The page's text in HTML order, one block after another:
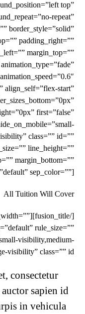
top”
repeat”
border_style=”solid”
padding_right=””
margin_top=””
align_self=”flex-start”
first=”false”
class=”” id=””
line_height=””
margin_bottom=””
sep_color=””]
All Tuition Will Cover
rule_size=””
visibility,medium-
class=”” id=””]
consectetur
sapien id
in vehicula